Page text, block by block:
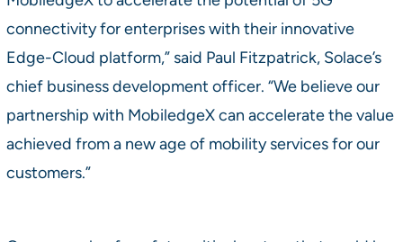
connectivity for enterprises with their innovative
Edge-Cloud platform,” said Paul Fitzpatrick, Solace’s
chief business development officer. “We believe our
partnership with MobiledgeX can accelerate the value
achieved from a new age of mobility services for our
customers.”